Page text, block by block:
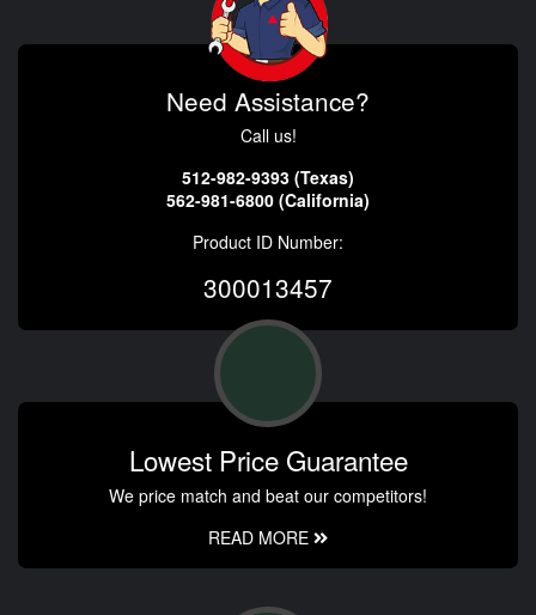
Need Assistance?
Call us!
512-982-9393 (Texas)
562-981-6800 (California)
Product ID Number:
300013457
Lowest Price Guarantee
We price match and beat our competitors!
READ MORE